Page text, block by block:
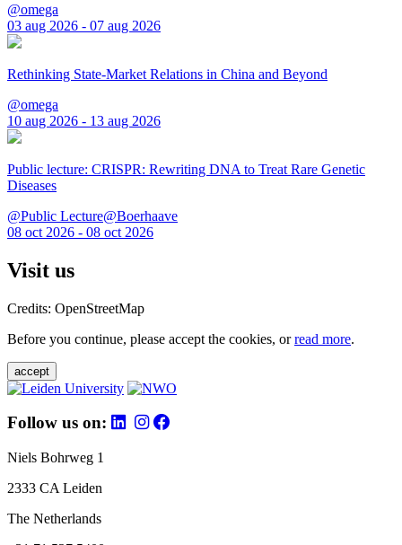
@omega
03 aug 2026 - 07 aug 2026
Rethinking State-Market Relations in China and Beyond
@omega
10 aug 2026 - 13 aug 2026
Public lecture: CRISPR: Rewriting DNA to Treat Rare Genetic
Diseases
@Public Lecture@Boerhaave
08 oct 2026 - 08 oct 2026
Visit us
Credits: OpenStreetMap
Before you continue, please accept the cookies, orread more.
accept
Follow us on:
Niels Bohrweg 1
2333 CA Leiden
The Netherlands